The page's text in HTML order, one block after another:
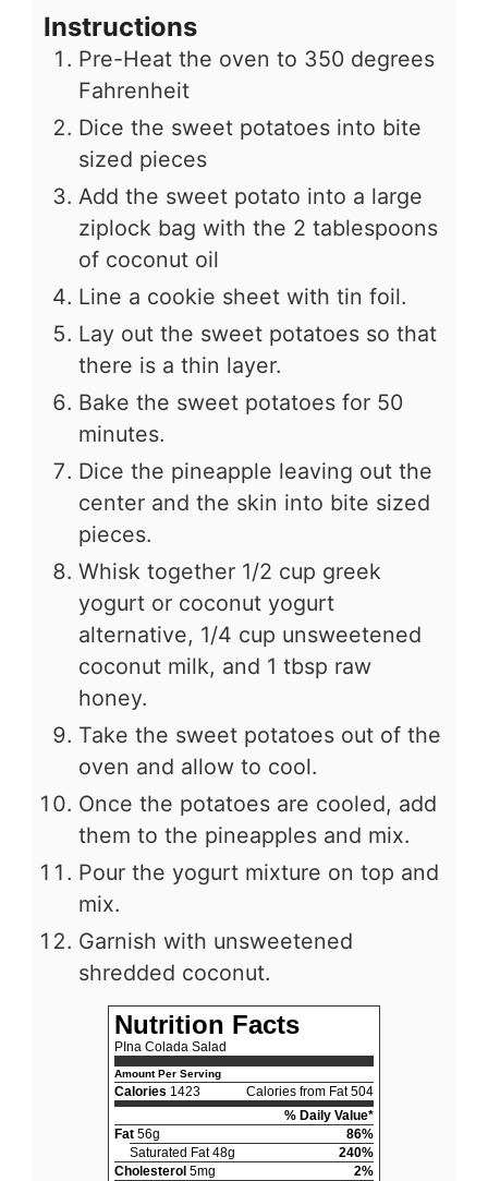
Instructions
Pre-Heat the oven to 350 degrees
Fahrenheit
Dice the sweet potatoes into bite
sized pieces
Add the sweet potato into a large
ziplock bag with the 2 tablespoons
of coconut oil
Line a cookie sheet with tin foil.
Lay out the sweet potatoes so that
there is a thin layer.
Bake the sweet potatoes for 50
minutes.
Dice the pineapple leaving out the
center and the skin into bite sized
pieces.
Whisk together 1/2 cup greek
yogurt or coconut yogurt
alternative, 1/4 cup unsweetened
coconut milk, and 1 tbsp raw
honey.
Take the sweet potatoes out of the
oven and allow to cool.
Once the potatoes are cooled, add
them to the pineapples and mix.
Pour the yogurt mixture on top and
mix.
Garnish with unsweetened
shredded coconut.
Nutrition Facts
PIna Colada Salad
Amount Per Serving
Calories 1423
Calories from Fat 504
% Daily Value*
Fat 56g
86%
Saturated Fat 48g
240%
Cholesterol 5mg
2%